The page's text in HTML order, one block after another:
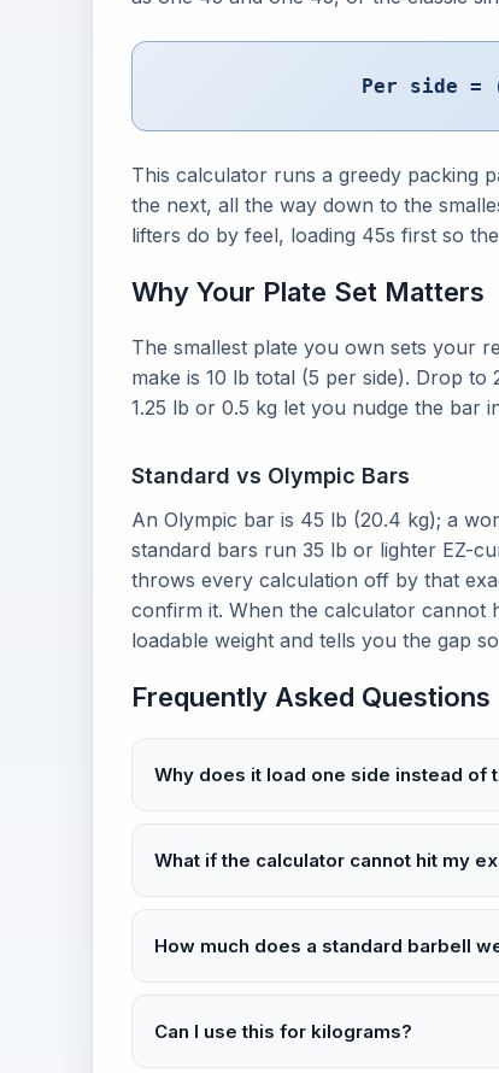
Per side
This calculator runs a greedy packing
the next, all the way down to the
lifters do by feel, loading 45s first so
Why Your Plate Set Matters
The smallest plate you own sets your
make is 10 lb total (5 per side). Drop
1.25 lb or 0.5 kg let you nudge the bar
Standard vs Olympic Bars
An Olympic bar is 45 lb (20.4 kg); a
standard bars run 35 lb or lighter EZ-
throws every calculation off by that
confirm it. When the calculator cannot
loadable weight and tells you the gap
Frequently Asked Questions
Why does it load one side instead of
What if the calculator cannot hit my
How much does a standard barbell
Can I use this for kilograms?